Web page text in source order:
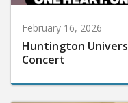
February 16, 2026
Huntington
Concert